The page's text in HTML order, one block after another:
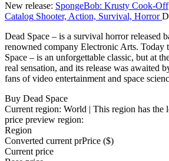
New release: SpongeBob: Krusty Cook-Off
Catalog Shooter, Action, Survival, Horror
Dead Space – is a survival horror released
renowned company Electronic Arts. Today
Space – is an unforgettable classic, but at
real sensation, and its release was awaited
fans of video entertainment and space
Buy Dead Space
Current region: World | This region has the
price preview region:
Region
Converted current prPrice ($)
Current price